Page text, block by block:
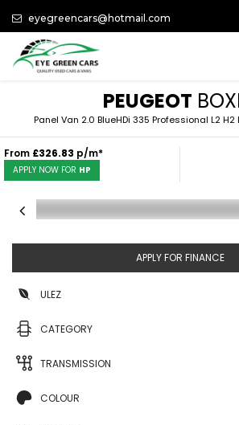
eyegreencars@hotmail.com
PEUGEOT
Panel Van 2.0 BlueHDi 335 Professional L2
From £326.83 p/m*
APPLY NOW FOR HP
APPLY FOR FINANCE
ULEZ
CATEGORY
TRANSMISSION
COLOUR